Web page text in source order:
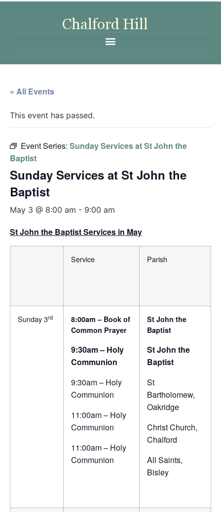
« All Events
This event has passed.
Event Series: Sunday Services at St John the
Baptist
Sunday Services at St John the
Baptist
May 3 @ 8:00 am - 9:00 am
St John the Baptist Services in May
Service Parish
Sunday 3rd
8:00am – Book of
Common Prayer
9:30am – Holy
Communion
9:30am – Holy
Communion
11:00am – Holy
Communion
11:00am – Holy
Communion
St John the
Baptist
St John the
Baptist
St
Bartholomew,
Oakridge
Christ Church,
Chalford
All Saints,
Bisley